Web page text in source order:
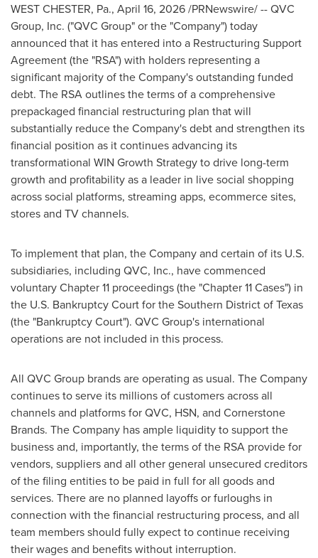
WEST CHESTER, Pa., April 16, 2026/PRNewswire/ -- QVC
Group, Inc. ("QVC Group" or the "Company") today
announced that it has entered into a Restructuring Support
Agreement (the "RSA") with holders representing a
significant majority of the Company's outstanding funded
debt. The RSA outlines the terms of a comprehensive
prepackaged financial restructuring plan that will
substantially reduce the Company's debt and strengthen its
financial position as it continues advancing its
transformational WIN Growth Strategy to drive long-term
growth and profitability as a leader in live social shopping
across social platforms, streaming apps, ecommerce sites,
stores and TV channels.
To implement that plan, the Company and certain of its U.S.
subsidiaries, including QVC, Inc., have commenced
voluntary Chapter 11 proceedings (the "Chapter 11 Cases") in
the U.S. Bankruptcy Court for the Southern District of Texas
(the "Bankruptcy Court"). QVC Group's international
operations are not included in this process.
All QVC Group brands are operating as usual. The Company
continues to serve its millions of customers across all
channels and platforms for QVC, HSN, and Cornerstone
Brands. The Company has ample liquidity to support the
business and, importantly, the terms of the RSA provide for
vendors, suppliers and all other general unsecured creditors
of the filing entities to be paid in full for all goods and
services. There are no planned layoffs or furloughs in
connection with the financial restructuring process, and all
team members should fully expect to continue receiving
their wages and benefits without interruption.